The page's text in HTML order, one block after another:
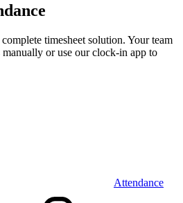
timesheet solution. Your team
or use our clock‑in app to
Attendance